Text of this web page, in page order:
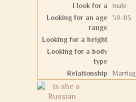
I look for a
male
Looking for an age
range
50-65
Looking for a height
Looking for a body
type
Relationship